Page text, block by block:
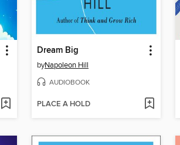
Dream Big
byNapoleon Hill
AUDIOBOOK
PLACE A HOLD